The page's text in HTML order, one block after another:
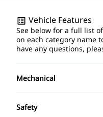
Vehicle Features
See below for a full list
on each category name
have any questions,
Mechanical
4-Wheel Disc Brakes
Safety